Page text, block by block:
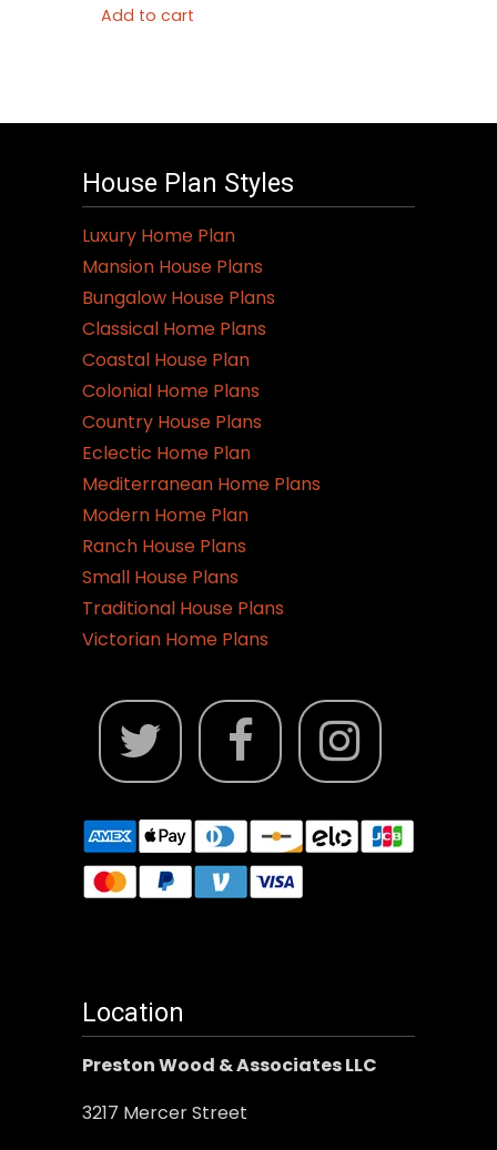
Add to cart
House Plan Styles
Luxury Home Plan
Mansion House Plans
Bungalow House Plans
Classical Home Plans
Coastal House Plan
Colonial Home Plans
Country House Plans
Eclectic Home Plan
Mediterranean Home Plans
Modern Home Plan
Ranch House Plans
Small House Plans
Traditional House Plans
Victorian Home Plans
Location
Preston Wood & Associates LLC
3217 Mercer Street